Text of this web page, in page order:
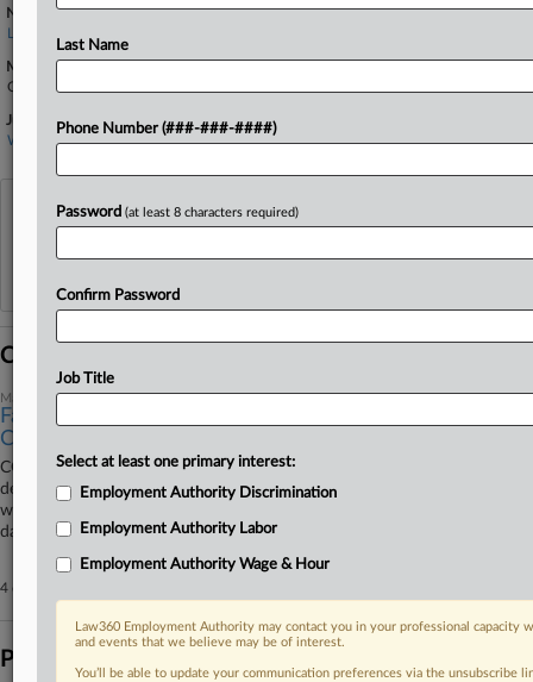
Nature of Suit:
Labor: Other
Multi Party Litigation:
Class Action
Judge:
W LOUIS SANDS
View recent docket activity
Additional or older documents may be available in Pacer.
Coverage
March 20, 2026
Facilities Manager Must Face Immigrants' Forced Labor
Case
CGL Irwin Properties LLC must face a lawsuit brought by former
detainees of a Georgia immigration detention center who alleged they
were forced to work for the private prison company for as little as $1 a
day, a federal judge said Friday.
4 other articles on this case.
Parties
Last Name
Phone Number (###-###-####)
Password (at least 8 characters required)
Confirm Password
Job Title
Select at least one primary interest:
Employment Authority Discrimination
Employment Authority Labor
Employment Authority Wage & Hour
Law360 Employment Authority may contact you in your professional
and events that we believe may be of interest.
You’ll be able to update your communication preferences via the unsubscribe